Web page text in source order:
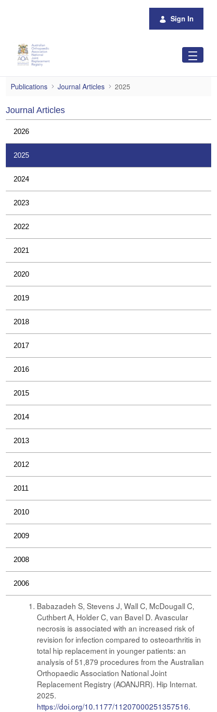
Sign In
2025
Publications Journal Articles 2025
Journal Articles
2026
2025
2024
2023
2022
2021
2020
2019
2018
2017
2016
2015
2014
2013
2012
2011
2010
2009
2008
2006
Babazadeh S, Stevens J, Wall C, McDougall C,
Cuthbert A, Holder C, van Bavel D. Avascular
necrosis is associated with an increased risk of
revision for infection compared to osteoarthritis in
total hip replacement in younger patients: an
analysis of 51,879 procedures from the Australian
Orthopaedic Association National Joint
Replacement Registry (AOANJRR). Hip Internat.
2025.
https://doi.org/10.1177/11207000251357516.